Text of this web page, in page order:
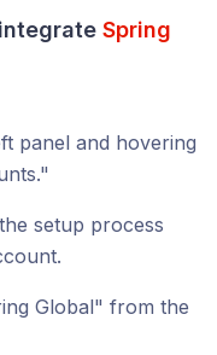
Spring
panel and hovering
setup process
Global" from the